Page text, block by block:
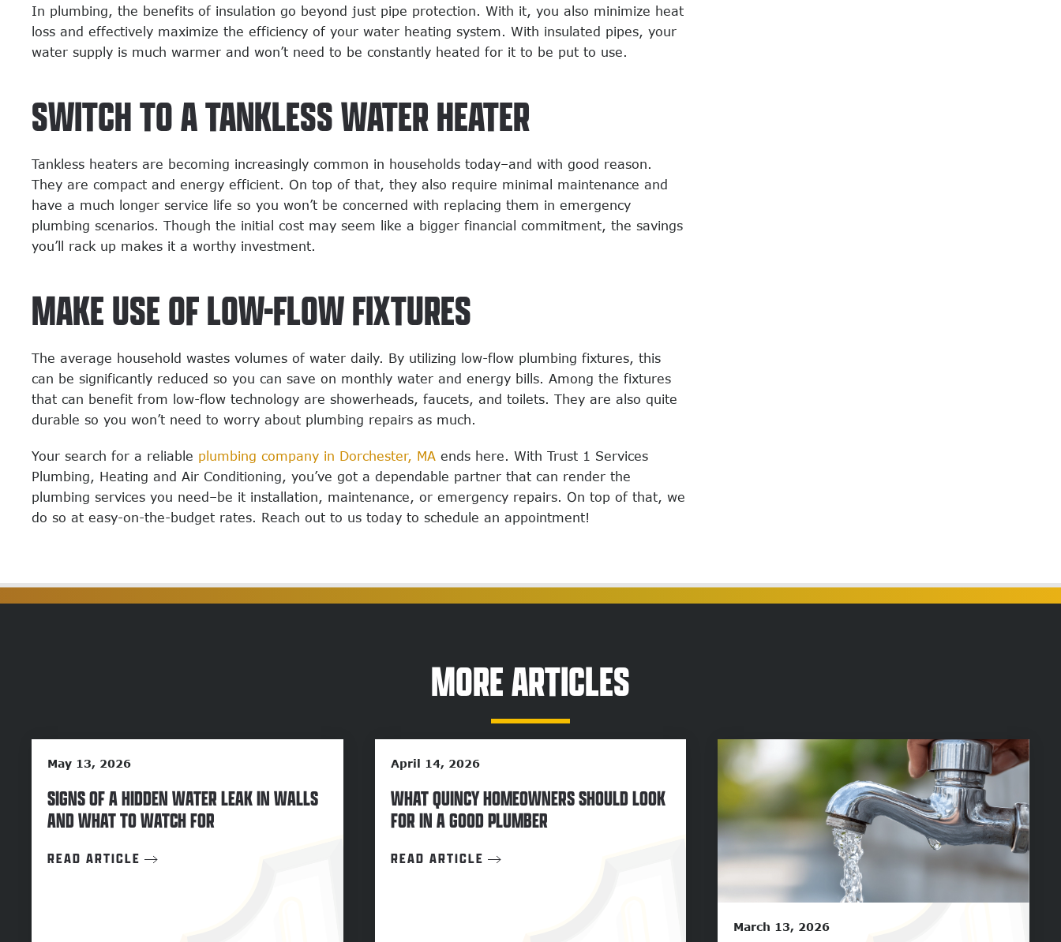
In plumbing, the benefits of insulation go beyond just pipe protection. With it, you also minimize heat
loss and effectively maximize the efficiency of your water heating system. With insulated pipes, your
water supply is much warmer and won’t need to be constantly heated for it to be put to use.
SWITCH TO A TANKLESS WATER HEATER
Tankless heaters are becoming increasingly common in households today–and with good reason.
They are compact and energy efficient. On top of that, they also require minimal maintenance and
have a much longer service life so you won’t be concerned with replacing them in emergency
plumbing scenarios. Though the initial cost may seem like a bigger financial commitment, the savings
you’ll rack up makes it a worthy investment.
MAKE USE OF LOW-FLOW FIXTURES
The average household wastes volumes of water daily. By utilizing low-flow plumbing fixtures, this
can be significantly reduced so you can save on monthly water and energy bills. Among the fixtures
that can benefit from low-flow technology are showerheads, faucets, and toilets. They are also quite
durable so you won’t need to worry about plumbing repairs as much.
Your search for a reliable plumbing company in Dorchester, MA ends here. With Trust 1 Services
Plumbing, Heating and Air Conditioning, you’ve got a dependable partner that can render the
plumbing services you need–be it installation, maintenance, or emergency repairs. On top of that, we
do so at easy-on-the-budget rates. Reach out to us today to schedule an appointment!
MORE ARTICLES
May 13, 2026
SIGNS OF A HIDDEN WATER LEAK IN WALLS
AND WHAT TO WATCH FOR
READ ARTICLE
April 14, 2026
WHAT QUINCY HOMEOWNERS SHOULD LOOK
FOR IN A GOOD PLUMBER
READ ARTICLE
March 13, 2026